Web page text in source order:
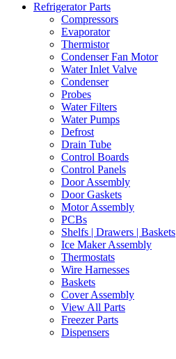
Refrigerator Parts
Compressors
Evaporator
Thermistor
Condenser Fan Motor
Water Inlet Valve
Condenser
Probes
Water Filters
Water Pumps
Defrost
Drain Tube
Control Boards
Control Panels
Door Assembly
Door Gaskets
Motor Assembly
PCBs
Shelfs | Drawers | Baskets
Ice Maker Assembly
Thermostats
Wire Harnesses
Baskets
Cover Assembly
View All Parts
Freezer Parts
Dispensers